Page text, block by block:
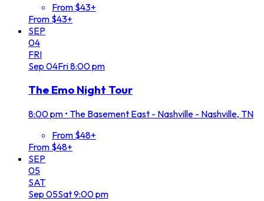
From $43+
From $43+
SEP
04
FRI
Sep 04Fri8:00 pm
The Emo Night Tour
8:00 pm • The Basement East - Nashville - Nashville, TN
From $48+
From $48+
SEP
05
SAT
Sep 05Sat9:00 pm